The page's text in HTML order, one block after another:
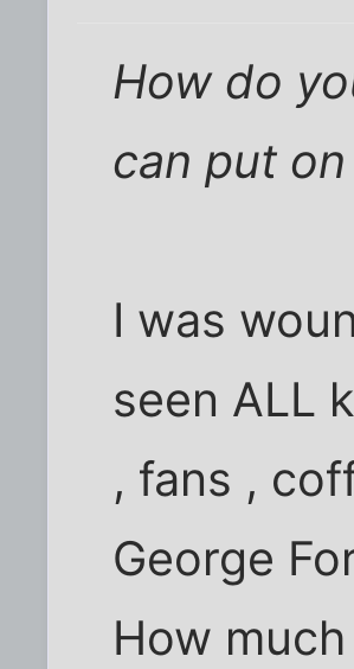
How do
can put
I was
seen ALL
, fans ,
George
How